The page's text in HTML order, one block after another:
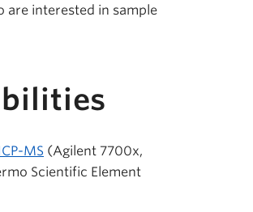
are interested in sample
MS (Agilent 7700x,
Scientific Element